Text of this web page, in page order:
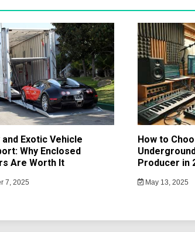
and Exotic Vehicle
Why Enclosed
Are Worth It
7, 2025
How to
Producer in
May 13, 2025